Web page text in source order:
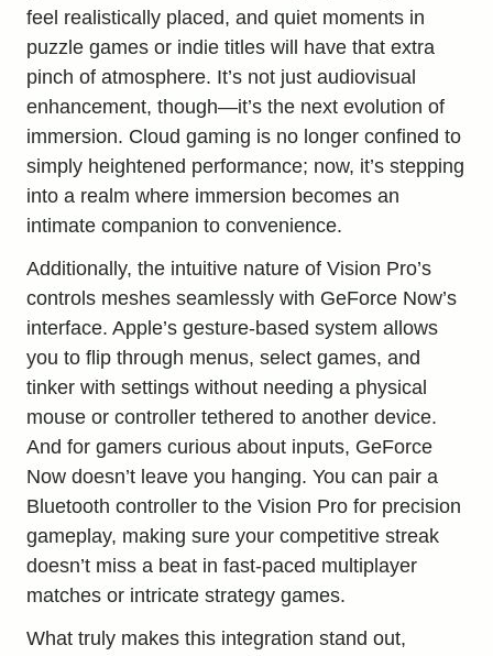
feel realistically placed, and quiet moments in
puzzle games or indie titles will have that extra
pinch of atmosphere. It’s not just audiovisual
enhancement, though—it’s the next evolution of
immersion. Cloud gaming is no longer confined to
simply heightened performance; now, it’s stepping
into a realm where immersion becomes an
intimate companion to convenience.
Additionally, the intuitive nature of Vision Pro’s
controls meshes seamlessly with GeForce Now’s
interface. Apple’s gesture-based system allows
you to flip through menus, select games, and
tinker with settings without needing a physical
mouse or controller tethered to another device.
And for gamers curious about inputs, GeForce
Now doesn’t leave you hanging. You can pair a
Bluetooth controller to the Vision Pro for precision
gameplay, making sure your competitive streak
doesn’t miss a beat in fast-paced multiplayer
matches or intricate strategy games.
What truly makes this integration stand out,